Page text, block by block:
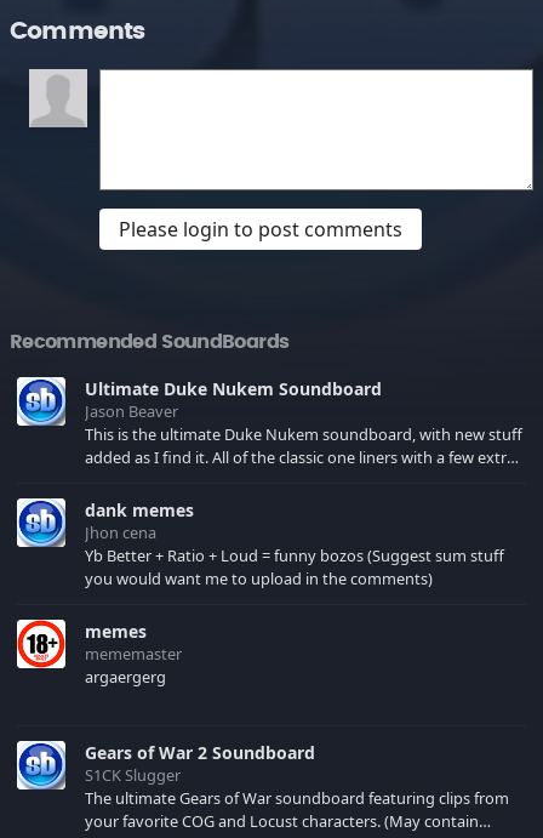
Comments
Please login to post comments
Recommended SoundBoards
Ultimate Duke Nukem Soundboard
Jason Beaver
This is the ultimate Duke Nukem soundboard, with new stuff
added as I find it. All of the classic one liners with a few extras!
your browser cache!
dank memes
Jhon cena
Yb Better + Ratio + Loud = funny bozos (Suggest sum stuff
you would want me to upload in the comments)
memes
mememaster
argaergerg
Gears of War 2 Soundboard
S1CK Slugger
The ultimate Gears of War soundboard featuring clips from
your favorite COG and Locust characters. (May contain